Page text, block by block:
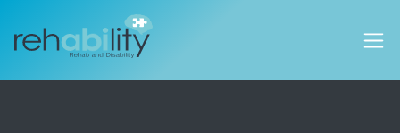
Rehability Australia